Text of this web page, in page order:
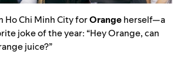
Ho Chi Minh City forOrangeherself—a
joke of the year: “Hey Orange, can
juice?”